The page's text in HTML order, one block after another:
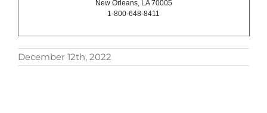
New Orleans, LA 70005
1-800-648-8411
December 12th, 2022